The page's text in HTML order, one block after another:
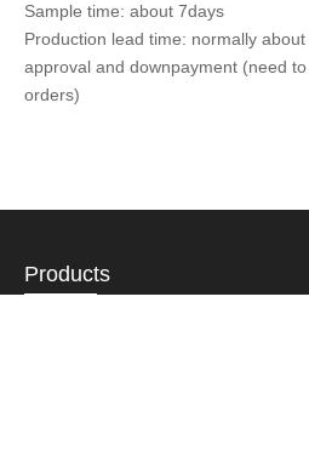
Sample time: about 7days
Production lead time: normally
approval and downpayment (need
orders)
Products